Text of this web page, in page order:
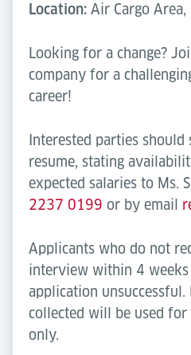
Location: Air Cargo Area,
Looking for a change?
company for a
career!
Interested parties should
resume, stating
expected salaries to Ms.
2237 0199 or by email
Applicants who do not
interview within 4
application unsuccessful.
collected will be used
only.